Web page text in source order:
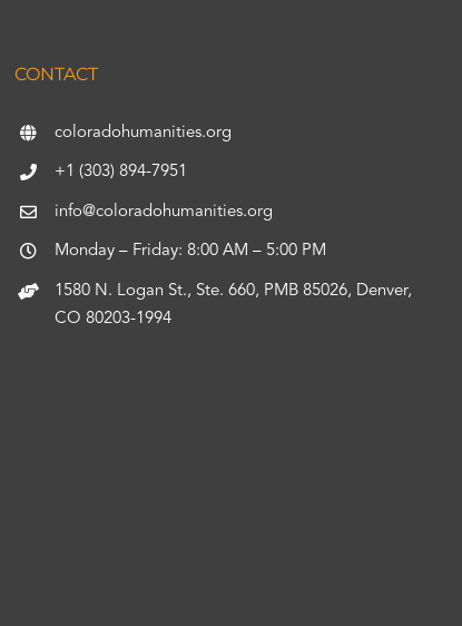
CONTACT
coloradohumanities.org
+1 (303) 894-7951
info@coloradohumanities.org
Monday – Friday: 8:00 AM – 5:00 PM
1580 N. Logan St., Ste. 660, PMB 85026, Denver,
CO 80203-1994